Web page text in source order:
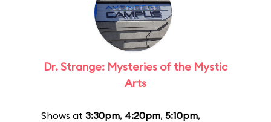
Dr. Strange: Mysteries of the Mystic
Arts
Shows at 3:30pm, 4:20pm, 5:10pm,